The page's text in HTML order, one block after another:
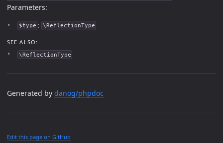
Parameters:
$type : \ReflectionType
SEE ALSO:
\ReflectionType
Generated by danog/phpdoc
Edit this page on GitHub